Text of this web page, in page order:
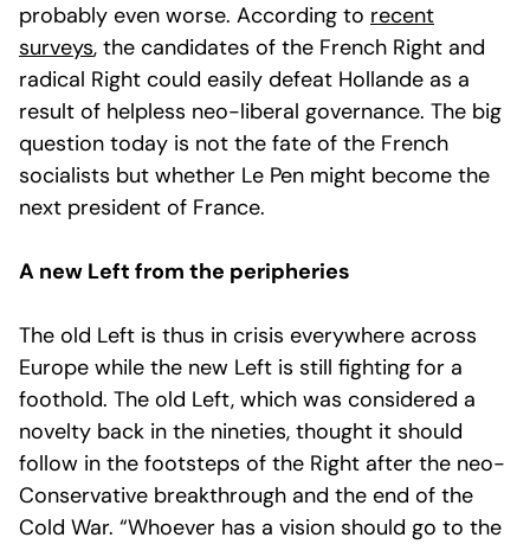
probably even worse. According to recent
surveys, the candidates of the French Right and
radical Right could easily defeat Hollande as a
result of helpless neo-liberal governance. The big
question today is not the fate of the French
socialists but whether Le Pen might become the
next president of France.
A new Left from the peripheries
The old Left is thus in crisis everywhere across
Europe while the new Left is still fighting for a
foothold. The old Left, which was considered a
novelty back in the nineties, thought it should
follow in the footsteps of the Right after the neo-
Conservative breakthrough and the end of the
Cold War. “Whoever has a vision should go to the